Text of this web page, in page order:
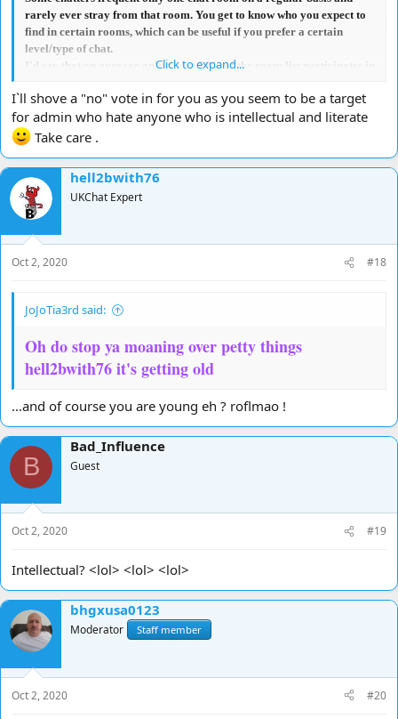
rarely ever stray from that room. You get to know who you expect to
find in certain rooms, which can be useful if you prefer a certain
level/type of chat.
I'd say that on average only about 50% of the room list participates in
confusion with the general chat.
Where I do agree with you is when there are a lot of people cross-
talking, that if your name isn't 'tabbed', you can easily miss any
frustrating. However, that's often due to laziness on the part of many
chatters.
In summary, I don't think limiting the number permitted in a chat
room is really necessary because it doesn't affect most chatter's focus
on who they are chatting to.
apparently,
<lol>, however in this instance, I would
Click to expand...
I`ll shove a "no" vote in for you as you seem to be a target
for admin who hate anyone who is intellectual and literate
Take care .
hell2bwith76
UKChat Expert
Oct 2, 2020 #18
JoJoTia3rd said:
Oh do stop ya moaning over petty things
hell2bwith76 it's getting old
...and of course you are young eh ? roflmao !
B
Bad_Influence
Guest
Oct 2, 2020 #19
Intellectual? <lol> <lol> <lol>
bhgxusa0123
Moderator Staff member
Oct 2, 2020 #20